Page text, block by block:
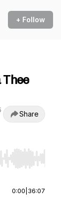
+ Follow
Share
to jump to
0:00 36:07